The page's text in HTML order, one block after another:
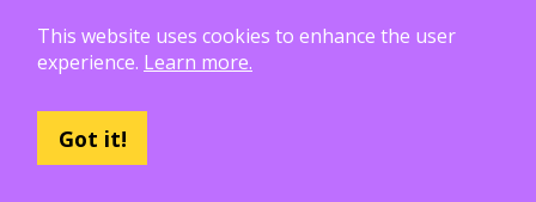
Winter Night Mert İyiiz forrobloxdev J. Brendan Elmore Octavia's Mesh Grove
MinhazMurks
Fxntxnile
Joshua Vincent
Amar Declan Newell
Will Makes Beats SupremeAhegao
Richard Gallagher
Gerardo Orozco
This website uses cookies to enhance the user
experience. Learn more.
Got it!